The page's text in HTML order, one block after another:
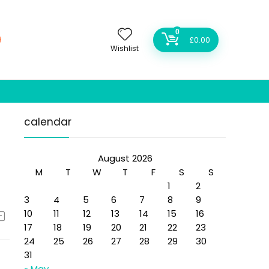
Wishlist
0
£0.00
calendar
August 2026
M
T W T F S
S
1
2
3
4 5 6 7 8
9
10
11 12 13 14 15
16
17
18 19 20 21 22
23
24
25 26 27 28 29
30
31